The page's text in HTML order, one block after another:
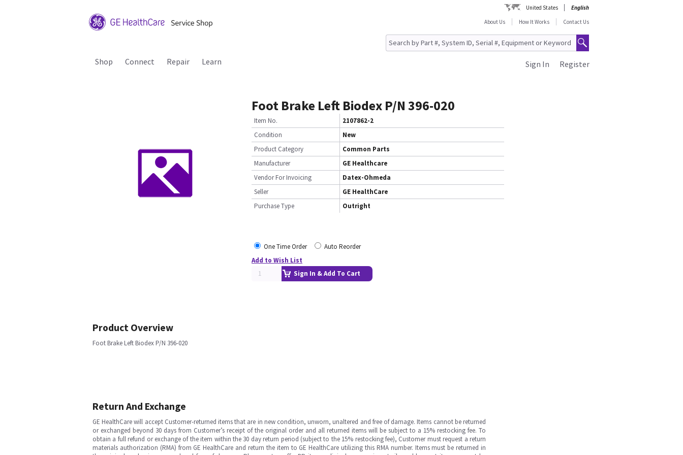
United States
English
About Us
How It Works Contact Us
Shop Connect Repair Learn Register
Sign In
Foot Brake Left Biodex P/N 396-020
Item No.
2107862-2
Condition
New
Product Category
Common Parts
Manufacturer
GE Healthcare
Vendor For Invoicing
Datex-Ohmeda
Seller
GE HealthCare
Purchase Type
Outright
One Time Order
Auto Reorder
Add to Wish List
Sign In & Add To Cart
Product Overview
Foot Brake Left Biodex P/N 396-020
Return And Exchange
GE HealthCare will accept Customer-returned items that are in new condition, unworn, unaltered and free of damage. Items cannot be returned
or exchanged beyond 30 days from Customer’s receipt of the original order and all returned items will be subject to a 15% restocking fee. To
obtain a full refund or exchange of the item within the 30 day return period (subject to the 15% restocking fee), Customer must request a return
materials authorization (RMA) from GE HealthCare and return the item to GE HealthCare utilizing this RMA number. Items must be returned in